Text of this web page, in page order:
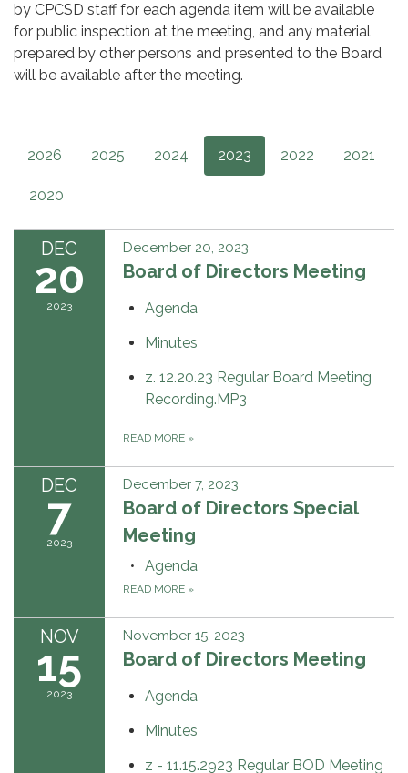
by CPCSD staff for each agenda item will be available
for public inspection at the meeting, and any material
prepared by other persons and presented to the Board
will be available after the meeting.
2026 2025 2024 2023 2022 2021
2020
DEC
20
2023
December 20, 2023
Board of Directors Meeting
Agenda
Minutes
z. 12.20.23 Regular Board Meeting
Recording.MP3
READ MORE »
DEC
7
2023
December 7, 2023
Board of Directors Special
Meeting
Agenda
READ MORE »
NOV
15
2023
November 15, 2023
Board of Directors Meeting
Agenda
Minutes
z - 11.15.2923 Regular BOD Meeting